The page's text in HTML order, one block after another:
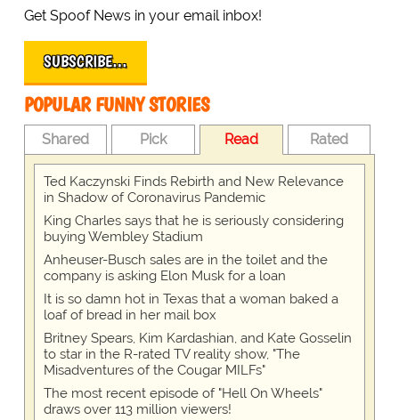
Get Spoof News in your email inbox!
SUBSCRIBE…
POPULAR FUNNY STORIES
Shared Pick Read Rated
Ted Kaczynski Finds Rebirth and New Relevance
in Shadow of Coronavirus Pandemic
King Charles says that he is seriously considering
buying Wembley Stadium
Anheuser-Busch sales are in the toilet and the
company is asking Elon Musk for a loan
It is so damn hot in Texas that a woman baked a
loaf of bread in her mail box
Britney Spears, Kim Kardashian, and Kate Gosselin
to star in the R-rated TV reality show, "The
Misadventures of the Cougar MILFs"
The most recent episode of "Hell On Wheels"
draws over 113 million viewers!